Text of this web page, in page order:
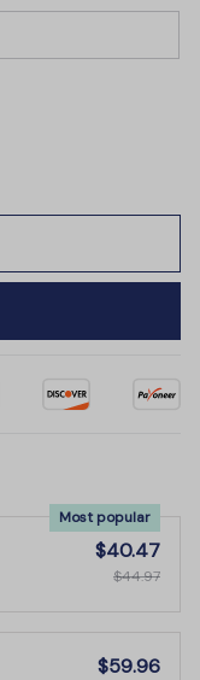
Most popular
$40.47
$44.97
$59.96